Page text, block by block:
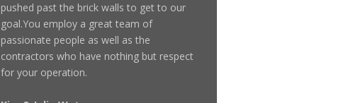
pushed past the brick walls to get to our
goal.You employ a great team of
passionate people as well as the
contractors who have nothing but respect
for your operation.